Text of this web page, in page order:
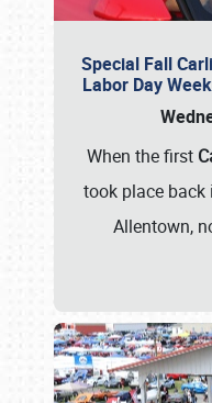
Special Fall
Labor Day
When the first
took place
Allentown,